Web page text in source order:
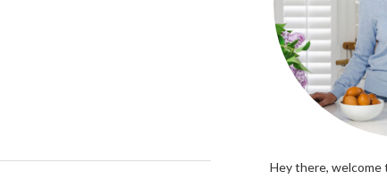
Hey there, welcome